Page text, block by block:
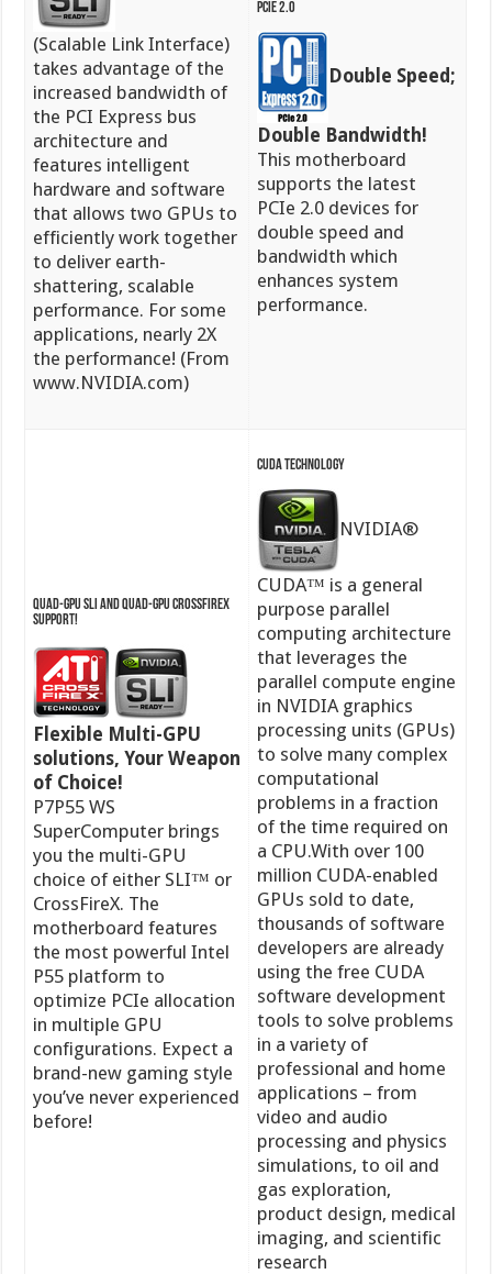
(Scalable Link Interface)
takes advantage of the
increased bandwidth of
the PCI Express bus
architecture and
features intelligent
hardware and software
that allows two GPUs to
efficiently work together
to deliver earth-
shattering, scalable
performance. For some
applications, nearly 2X
the performance! (From
www.NVIDIA.com)
PCIe 2.0
Double Speed;
Double Bandwidth!
This motherboard
supports the latest
PCIe 2.0 devices for
double speed and
bandwidth which
enhances system
performance.
Quad-GPU SLI and Quad-GPU CrossFireX
Support!
Flexible Multi-GPU
solutions, Your Weapon
of Choice!
P7P55 WS
SuperComputer brings
you the multi-GPU
choice of either SLI™ or
CrossFireX. The
motherboard features
the most powerful Intel
P55 platform to
optimize PCIe allocation
in multiple GPU
configurations. Expect a
brand-new gaming style
you’ve never experienced
before!
CUDA Technology
NVIDIA®
CUDA™ is a general
purpose parallel
computing architecture
that leverages the
parallel compute engine
in NVIDIA graphics
processing units (GPUs)
to solve many complex
computational
problems in a fraction
of the time required on
a CPU.With over 100
million CUDA-enabled
GPUs sold to date,
thousands of software
developers are already
using the free CUDA
software development
tools to solve problems
in a variety of
professional and home
applications – from
video and audio
processing and physics
simulations, to oil and
gas exploration,
product design, medical
imaging, and scientific
research